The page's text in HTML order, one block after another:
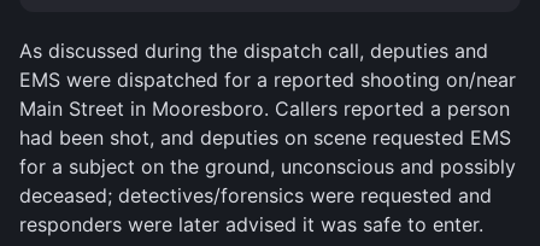
As discussed during the dispatch call, deputies and
EMS were dispatched for a reported shooting on/near
Main Street in Mooresboro. Callers reported a person
had been shot, and deputies on scene requested EMS
for a subject on the ground, unconscious and possibly
deceased; detectives/forensics were requested and
responders were later advised it was safe to enter.